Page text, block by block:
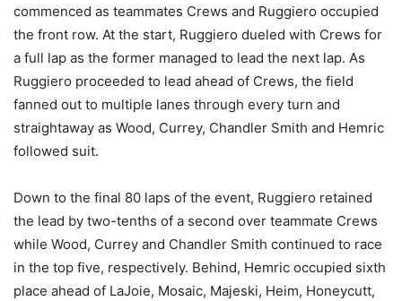
commenced as teammates Crews and Ruggiero occupied
the front row. At the start, Ruggiero dueled with Crews for
a full lap as the former managed to lead the next lap. As
Ruggiero proceeded to lead ahead of Crews, the field
fanned out to multiple lanes through every turn and
straightaway as Wood, Currey, Chandler Smith and Hemric
followed suit.
Down to the final 80 laps of the event, Ruggiero retained
the lead by two-tenths of a second over teammate Crews
while Wood, Currey and Chandler Smith continued to race
in the top five, respectively. Behind, Hemric occupied sixth
place ahead of LaJoie, Mosaic, Majeski, Heim, Honeycutt,